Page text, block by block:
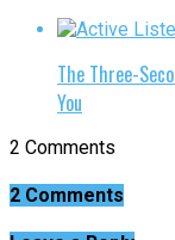
The Three-
You
2 Comments
2 Comments